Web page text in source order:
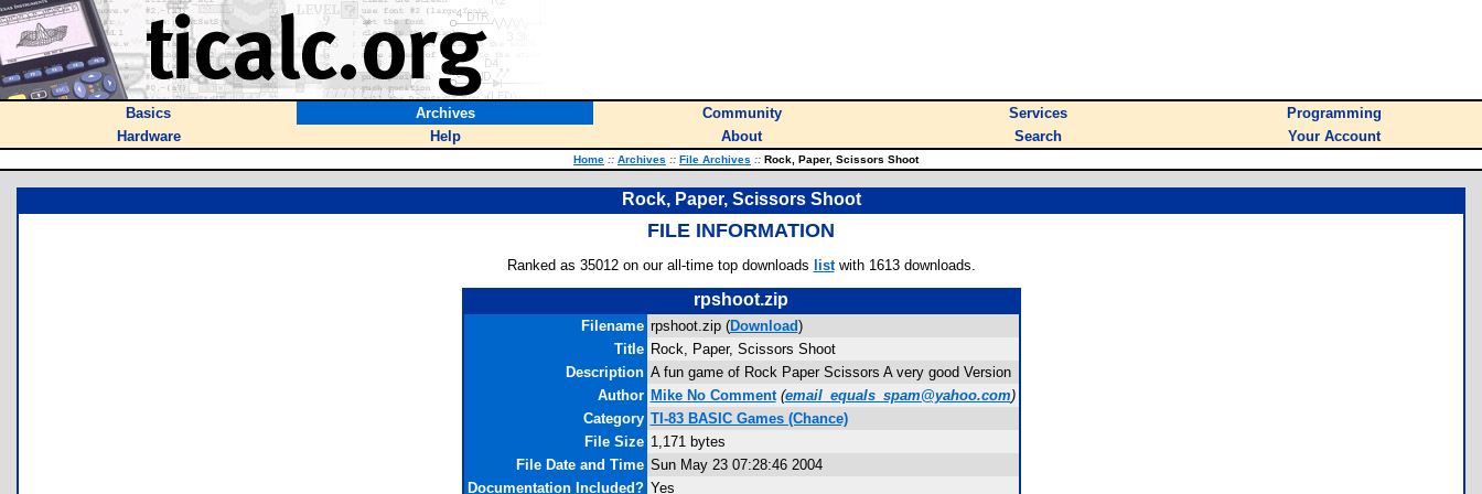
Basics Archives Community Services
Programming
Hardware
Help About Search Your Account
Home :: Archives :: File Archives :: Rock, Paper, Scissors Shoot
Rock, Paper, Scissors Shoot
FILE INFORMATION
Ranked as 35012 on our all-time top downloads listwith 1613 downloads.
rpshoot.zip
Filename rpshoot.zip (Download)
Title Rock, Paper, Scissors Shoot
Description A fun game of Rock Paper Scissors A very good Version
Author Mike No Comment (email_equals_spam@yahoo.com)
Category TI-83 BASIC Games (Chance)
File Size 1,171 bytes
File Date and Time Sun May 23 07:28:46 2004
Documentation Included? Yes